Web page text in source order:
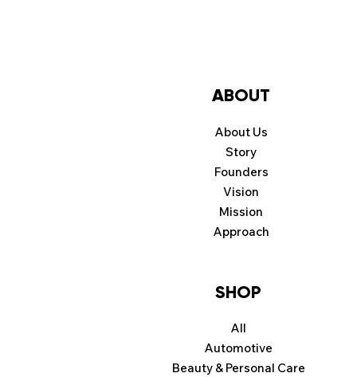
Beauty & Personal Care
Automotive
SHOP
All
Approach
Mission
Vision
Founders
Story
ABOUT
About Us